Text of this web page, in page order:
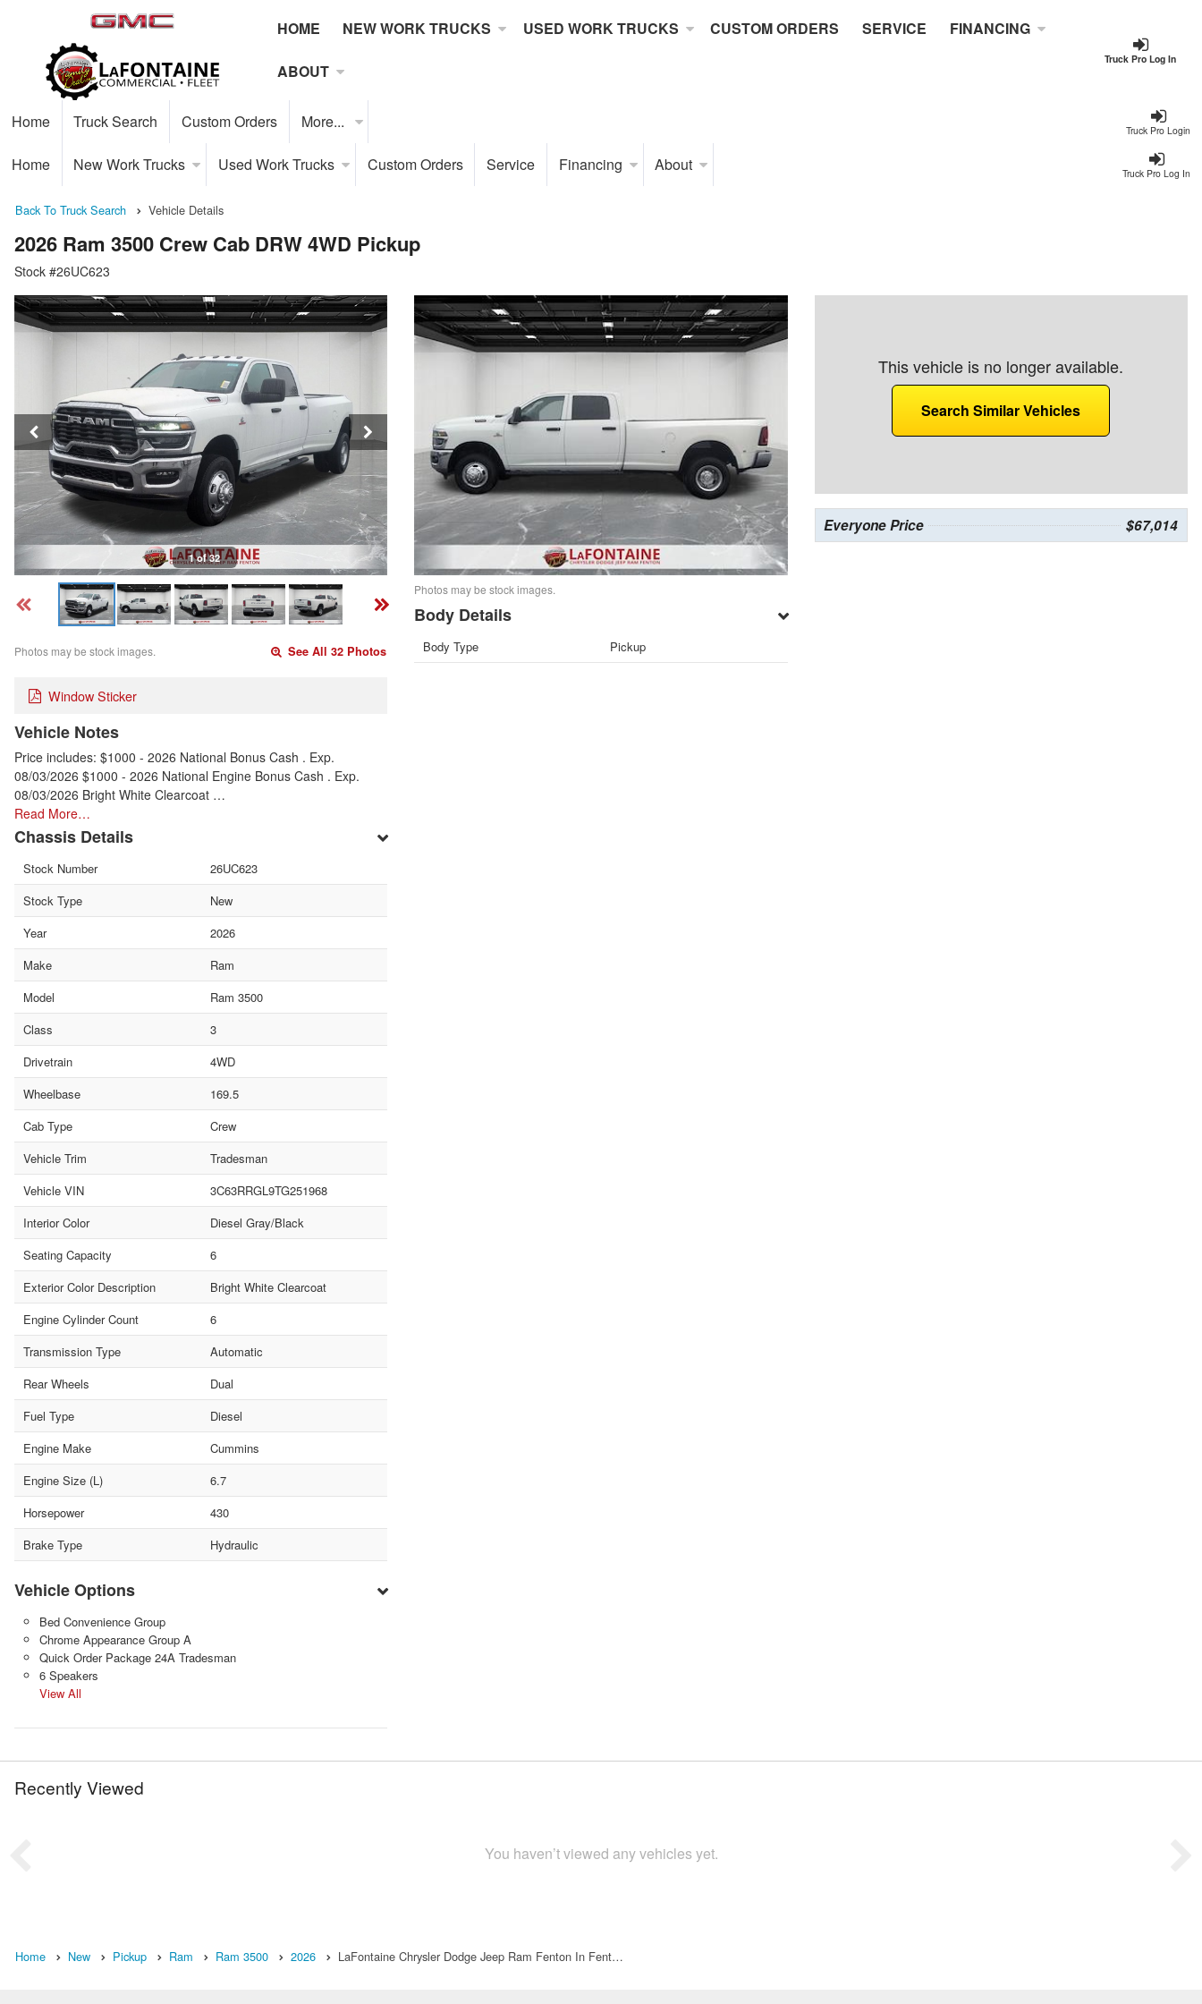
Truck Pro Log In
HOME NEW WORK TRUCKS USED WORK TRUCKS CUSTOM ORDERS SERVICE FINANCING
ABOUT
Truck Pro Login
Home Truck Search Custom Orders More...
Truck Pro Log In
Home New Work Trucks Used Work Trucks Custom Orders Service Financing About
Back To Truck Search Vehicle Details
2026 Ram 3500 Crew Cab DRW 4WD Pickup
Stock #26UC623
1 of 32
Photos may be stock images. See All 32 Photos
Window Sticker
Vehicle Notes
Price includes: $1000 - 2026 National Bonus Cash . Exp.
08/03/2026 $1000 - 2026 National Engine Bonus Cash . Exp.
08/03/2026 Bright White Clearcoat …
Read More…
Chassis Details
Stock Number
26UC623
Stock Type
New
Year
2026
Make
Ram
Model
Ram 3500
Class
3
Drivetrain
4WD
Wheelbase
169.5
Cab Type
Crew
Vehicle Trim
Tradesman
Vehicle VIN
3C63RRGL9TG251968
Interior Color
Diesel Gray/Black
Seating Capacity
6
Exterior Color Description
Bright White Clearcoat
Engine Cylinder Count
6
Transmission Type
Automatic
Rear Wheels
Dual
Fuel Type
Diesel
Engine Make
Cummins
Engine Size (L)
6.7
Horsepower
430
Brake Type
Hydraulic
Vehicle Options
Bed Convenience Group
Chrome Appearance Group A
Quick Order Package 24A Tradesman
6 Speakers
View All
Photos may be stock images.
Body Details
Body Type Pickup
This vehicle is no longer available.
Search Similar Vehicles
Everyone Price $67,014
Recently Viewed
You haven’t viewed any vehicles yet.
Home New Pickup Ram Ram 3500 2026 LaFontaine Chrysler Dodge Jeep Ram Fenton In Fent…